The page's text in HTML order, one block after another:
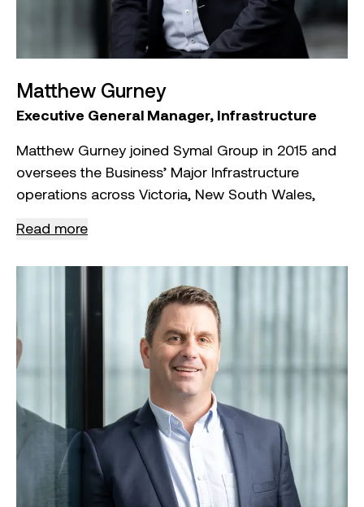
contributing to policy and industry standards. He
holds a Bachelor of Engineering with Honours
from RMIT University, is a registered building
Australian Institute of Company Directors (AICD).
Matthew Gurney
Executive General Manager, Infrastructure
Matthew Gurney joined Symal Group in 2015 and
oversees the Business’ Major Infrastructure
operations across Victoria, New South Wales,
construction contracts in both the public and
private sectors. His expertise covers various
commercial frameworks, including Design and
Construct (D&C), Alliance, Integrated Target
Costing (ITC), Early Contractor Involvement (ECI),
and subcontracting. Matthew’s extensive
experience in civil construction spans sectors
such as road and bridge construction, renewable
energy, water, defence, rail, aviation, and port
infrastructure.
Read more